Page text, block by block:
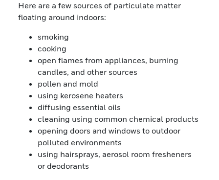
Here are a few sources of particulate matter
floating around indoors:
smoking
cooking
open flames from appliances, burning
candles, and other sources
pollen and mold
using kerosene heaters
diffusing essential oils
cleaning using common chemical products
opening doors and windows to outdoor
polluted environments
using hairsprays, aerosol room fresheners
or deodorants